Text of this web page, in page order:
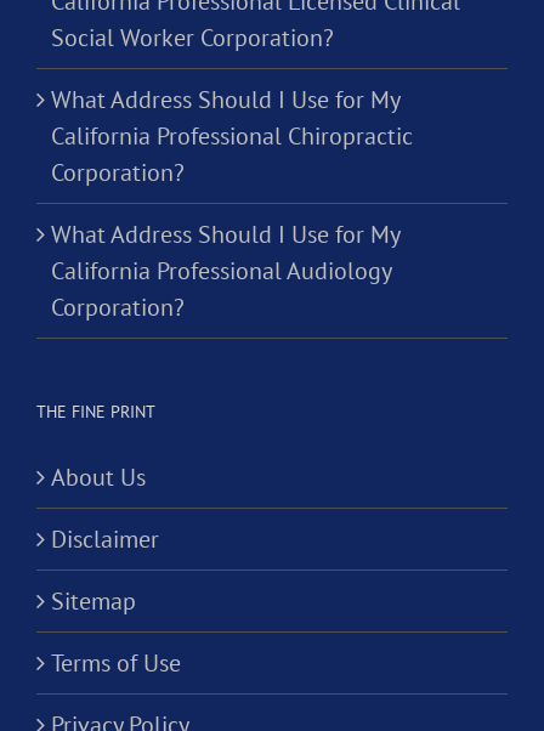
Social Worker Corporation?
What Address Should I Use for My
California Professional Chiropractic
Corporation?
What Address Should I Use for My
California Professional Audiology
Corporation?
THE FINE PRINT
About Us
Disclaimer
Sitemap
Terms of Use
Privacy Policy